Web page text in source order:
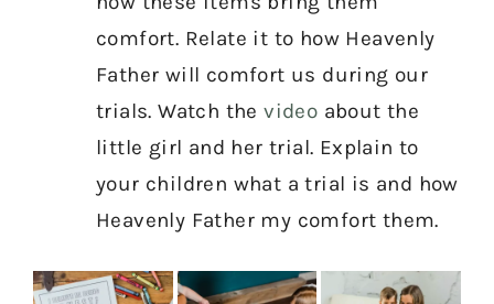
comfort. Relate it to how Heavenly
Father will comfort us during our
trials. Watch thevideo about the
little girl and her trial. Explain to
your children what a trial is and how
Heavenly Father my comfort them.